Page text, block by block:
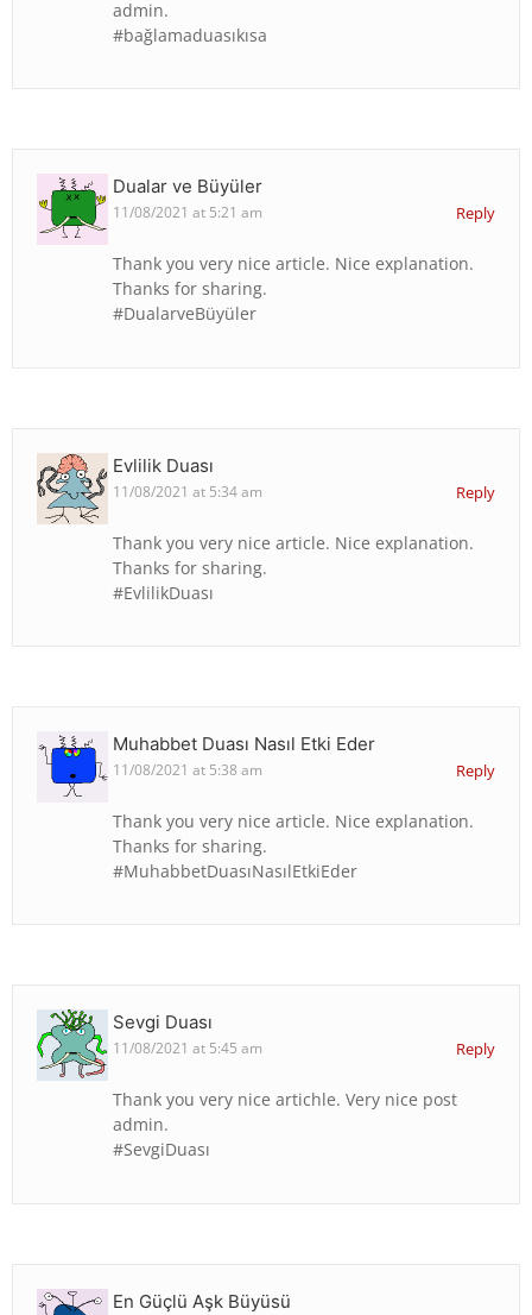
admin.
#bağlamaduasıkısa
Dualar ve Büyüler
11/08/2021 at 5:21 am Reply
Thank you very nice article. Nice explanation.
Thanks for sharing.
#DualarveBüyüler
Evlilik Duası
11/08/2021 at 5:34 am Reply
Thank you very nice article. Nice explanation.
Thanks for sharing.
#EvlilikDuası
Muhabbet Duası Nasıl Etki Eder
11/08/2021 at 5:38 am Reply
Thank you very nice article. Nice explanation.
Thanks for sharing.
#MuhabbetDuasıNasılEtkiEder
Sevgi Duası
11/08/2021 at 5:45 am Reply
Thank you very nice artichle. Very nice post
admin.
#SevgiDuası
En Güçlü Aşk Büyüsü